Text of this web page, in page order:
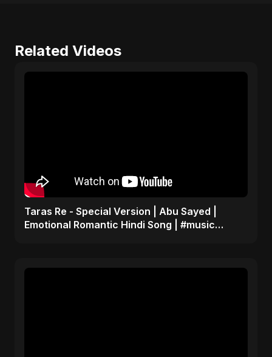
Related Videos
Taras Re - Special Version | Abu Sayed |
Emotional Romantic Hindi Song | #music